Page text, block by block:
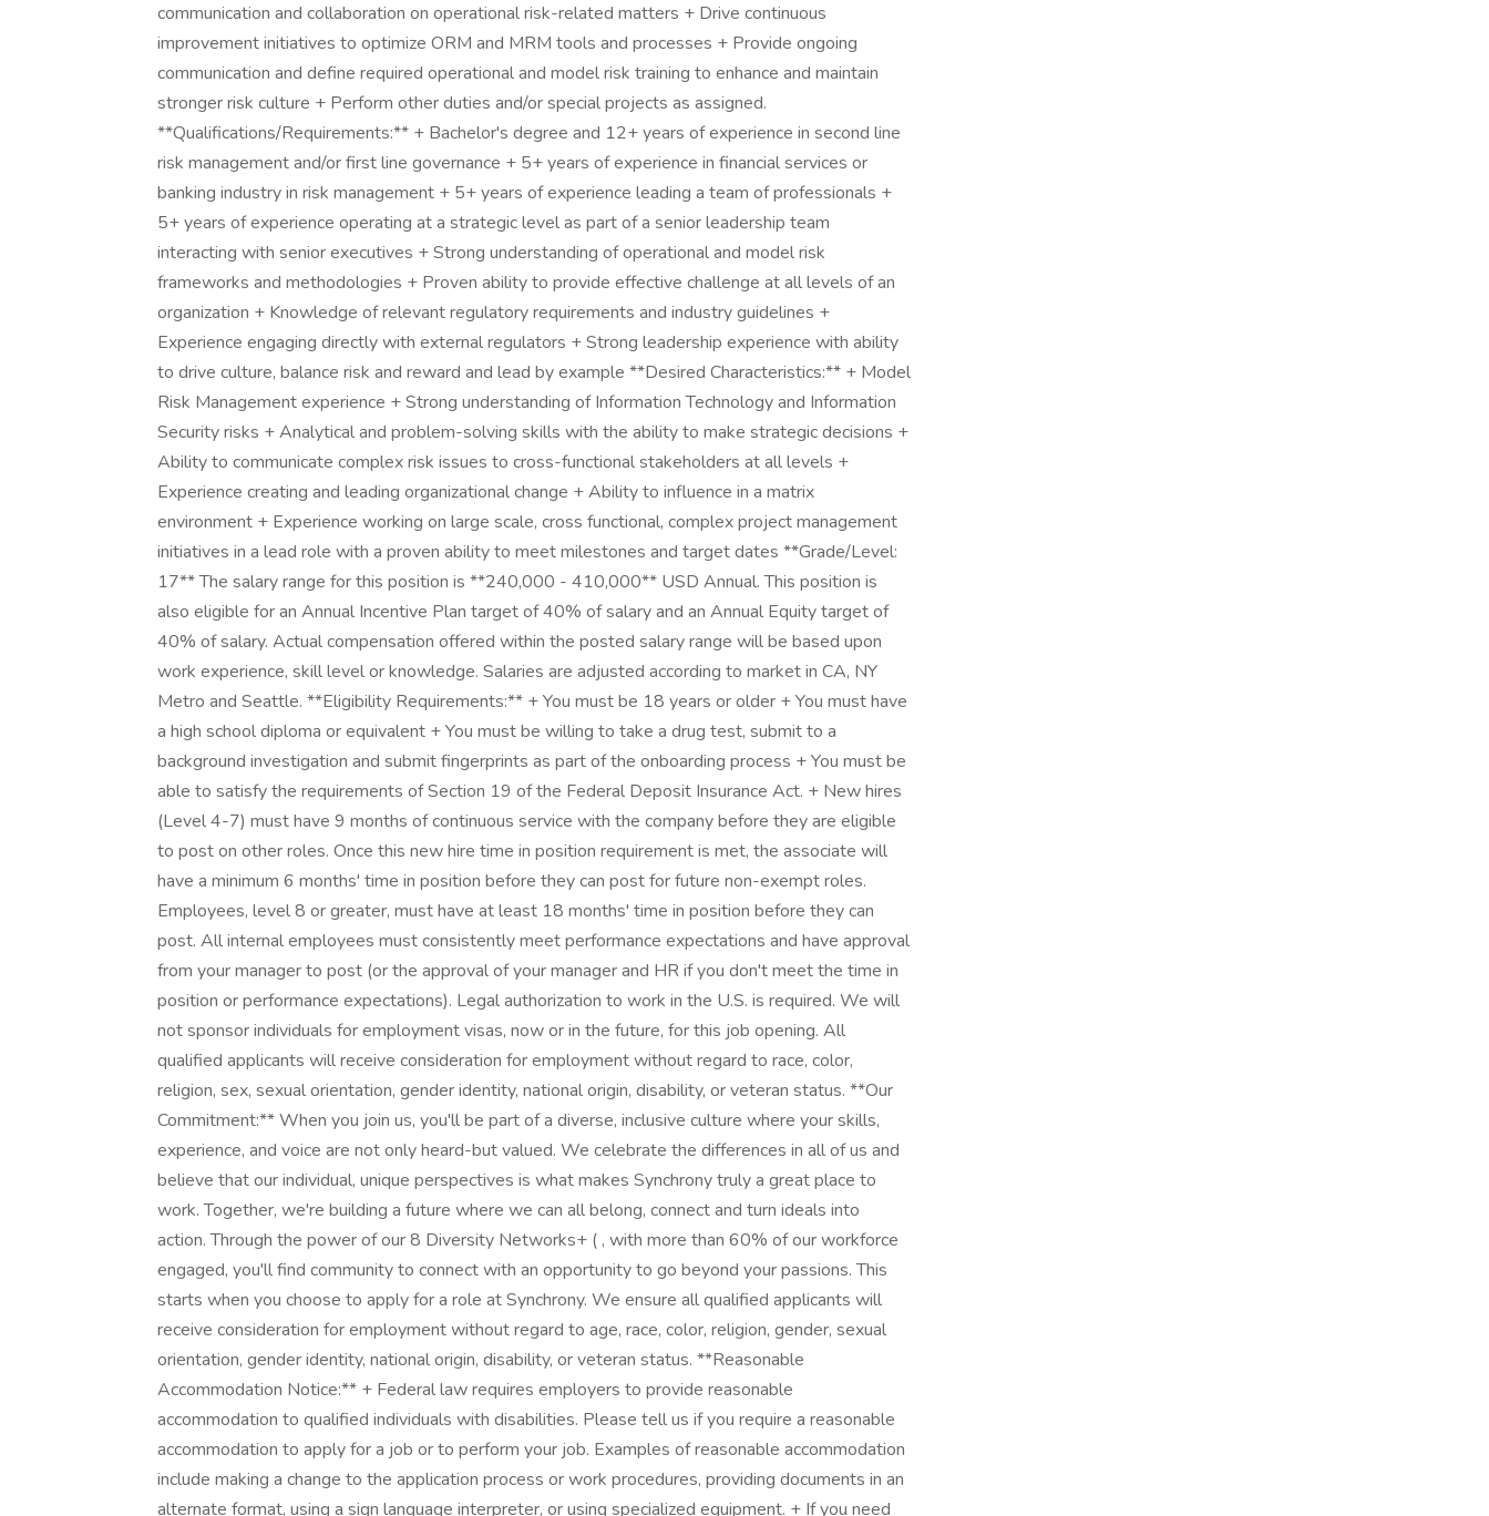
communication and collaboration on operational risk-related matters + Drive continuous
improvement initiatives to optimize ORM and MRM tools and processes + Provide ongoing
communication and define required operational and model risk training to enhance and maintain
stronger risk culture + Perform other duties and/or special projects as assigned.
**Qualifications/Requirements:** + Bachelor's degree and 12+ years of experience in second line
risk management and/or first line governance + 5+ years of experience in financial services or
banking industry in risk management + 5+ years of experience leading a team of professionals +
5+ years of experience operating at a strategic level as part of a senior leadership team
interacting with senior executives + Strong understanding of operational and model risk
frameworks and methodologies + Proven ability to provide effective challenge at all levels of an
organization + Knowledge of relevant regulatory requirements and industry guidelines +
Experience engaging directly with external regulators + Strong leadership experience with ability
to drive culture, balance risk and reward and lead by example **Desired Characteristics:** + Model
Risk Management experience + Strong understanding of Information Technology and Information
Security risks + Analytical and problem-solving skills with the ability to make strategic decisions +
Ability to communicate complex risk issues to cross-functional stakeholders at all levels +
Experience creating and leading organizational change + Ability to influence in a matrix
environment + Experience working on large scale, cross functional, complex project management
initiatives in a lead role with a proven ability to meet milestones and target dates **Grade/Level:
17** The salary range for this position is **240,000 - 410,000** USD Annual. This position is
also eligible for an Annual Incentive Plan target of 40% of salary and an Annual Equity target of
40% of salary. Actual compensation offered within the posted salary range will be based upon
work experience, skill level or knowledge. Salaries are adjusted according to market in CA, NY
Metro and Seattle. **Eligibility Requirements:** + You must be 18 years or older + You must have
a high school diploma or equivalent + You must be willing to take a drug test, submit to a
background investigation and submit fingerprints as part of the onboarding process + You must be
able to satisfy the requirements of Section 19 of the Federal Deposit Insurance Act. + New hires
(Level 4-7) must have 9 months of continuous service with the company before they are eligible
to post on other roles. Once this new hire time in position requirement is met, the associate will
have a minimum 6 months' time in position before they can post for future non-exempt roles.
Employees, level 8 or greater, must have at least 18 months' time in position before they can
post. All internal employees must consistently meet performance expectations and have approval
from your manager to post (or the approval of your manager and HR if you don't meet the time in
position or performance expectations). Legal authorization to work in the U.S. is required. We will
not sponsor individuals for employment visas, now or in the future, for this job opening. All
qualified applicants will receive consideration for employment without regard to race, color,
religion, sex, sexual orientation, gender identity, national origin, disability, or veteran status. **Our
Commitment:** When you join us, you'll be part of a diverse, inclusive culture where your skills,
experience, and voice are not only heard-but valued. We celebrate the differences in all of us and
believe that our individual, unique perspectives is what makes Synchrony truly a great place to
work. Together, we're building a future where we can all belong, connect and turn ideals into
action. Through the power of our 8 Diversity Networks+ ( , with more than 60% of our workforce
engaged, you'll find community to connect with an opportunity to go beyond your passions. This
starts when you choose to apply for a role at Synchrony. We ensure all qualified applicants will
receive consideration for employment without regard to age, race, color, religion, gender, sexual
orientation, gender identity, national origin, disability, or veteran status. **Reasonable
Accommodation Notice:** + Federal law requires employers to provide reasonable
accommodation to qualified individuals with disabilities. Please tell us if you require a reasonable
accommodation to apply for a job or to perform your job. Examples of reasonable accommodation
include making a change to the application process or work procedures, providing documents in an
alternate format, using a sign language interpreter, or using specialized equipment. + If you need